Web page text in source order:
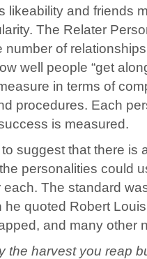
likeability and friends
The Relater
of
well people “get
in terms of
procedures. Each
is measured.
suggest that there is
personalities could
The standard
quoted Robert
and many other
the harvest you reap